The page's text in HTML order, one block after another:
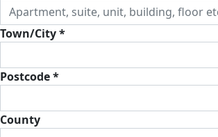
Town/City *
Postcode *
County